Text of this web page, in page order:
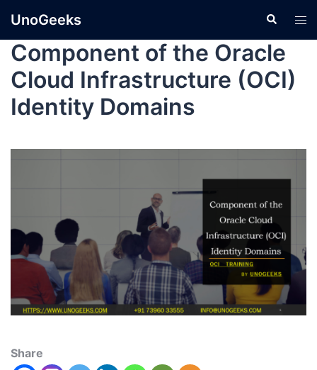
UnoGeeks
Component of the Oracle
Cloud Infrastructure (OCI)
Identity Domains
Share